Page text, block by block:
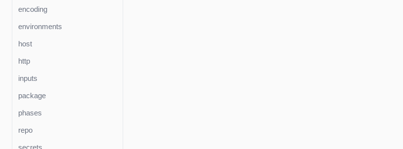
encoding
environments
host
http
inputs
package
phases
repo
secrets